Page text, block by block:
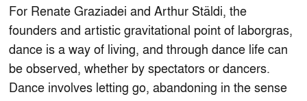
For Renate Graziadei and Arthur Stäldi, the
founders and artistic gravitational point of laborgras,
dance is a way of living, and through dance life can
be observed, whether by spectators or dancers.
Dance involves letting go, abandoning in the sense